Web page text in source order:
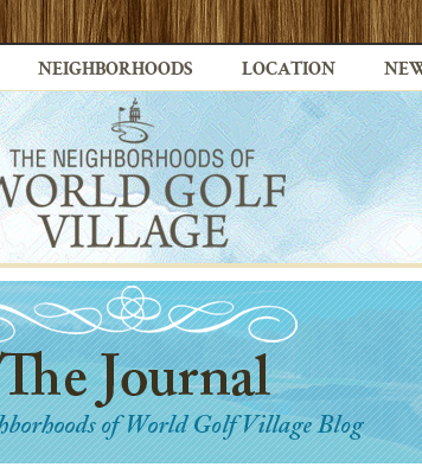
NEIGHBORHOODS LOCATION